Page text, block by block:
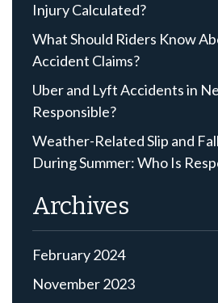
Injury Calculated?
What Should Riders Know
Accident Claims?
Uber and Lyft Accidents in
Responsible?
Weather-Related Slip and
During Summer: Who Is
Archives
February 2024
November 2023